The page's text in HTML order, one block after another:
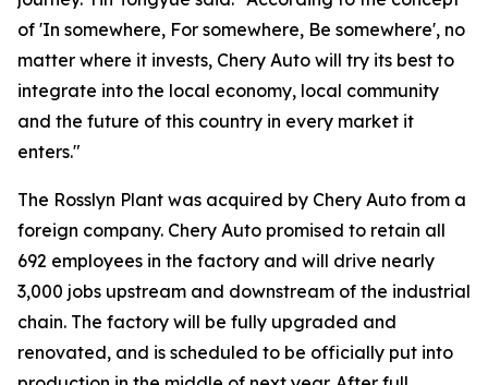
of 'In somewhere, For somewhere, Be somewhere', no
matter where it invests, Chery Auto will try its best to
integrate into the local economy, local community
and the future of this country in every market it
enters."
The Rosslyn Plant was acquired by Chery Auto from a
foreign company. Chery Auto promised to retain all
692 employees in the factory and will drive nearly
3,000 jobs upstream and downstream of the industrial
chain. The factory will be fully upgraded and
renovated, and is scheduled to be officially put into